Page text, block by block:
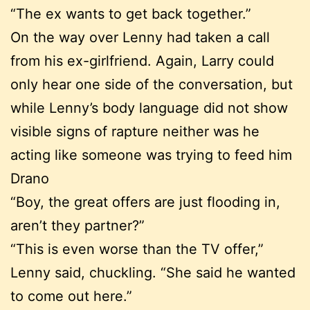
“The ex wants to get back together.”
On the way over Lenny had taken a call
from his ex-girlfriend. Again, Larry could
only hear one side of the conversation, but
while Lenny’s body language did not show
visible signs of rapture neither was he
acting like someone was trying to feed him
Drano
“Boy, the great offers are just flooding in,
aren’t they partner?”
“This is even worse than the TV offer,”
Lenny said, chuckling. “She said he wanted
to come out here.”